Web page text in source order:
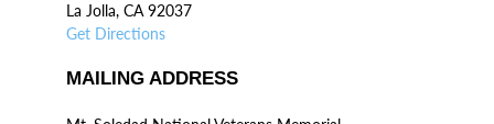
La Jolla, CA 92037
Get Directions
MAILING ADDRESS